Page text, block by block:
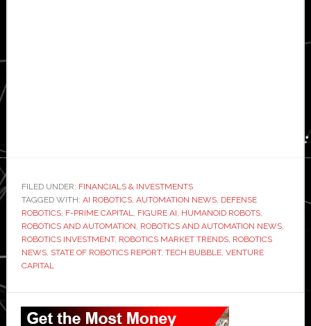
FILED UNDER: FINANCIALS & INVESTMENTS
TAGGED WITH: AI ROBOTICS, AUTOMATION NEWS, DEFENSE
ROBOTICS, F-PRIME CAPITAL FIGURE AI HUMANOID ROBOTS,
ROBOTICS AND AUTOMATION ROBOTICS AND AUTOMATION NEWS,
ROBOTICS INVESTMENT, ROBOTICS MARKET TRENDS, ROBOTICS
NEWS, STATE OF ROBOTICS REPORT, TECH BUBBLE, VENTURE
CAPITAL
Primary